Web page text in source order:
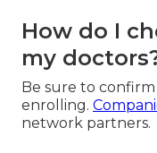
How do I
my
Be sure to
enrolling.
network partners.